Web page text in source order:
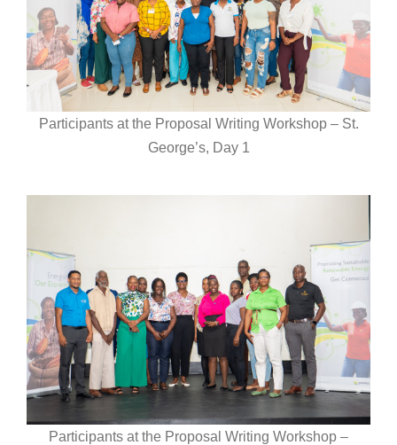
Participants at the Proposal Writing Workshop – St.
George’s, Day 1
Participants at the Proposal Writing Workshop –